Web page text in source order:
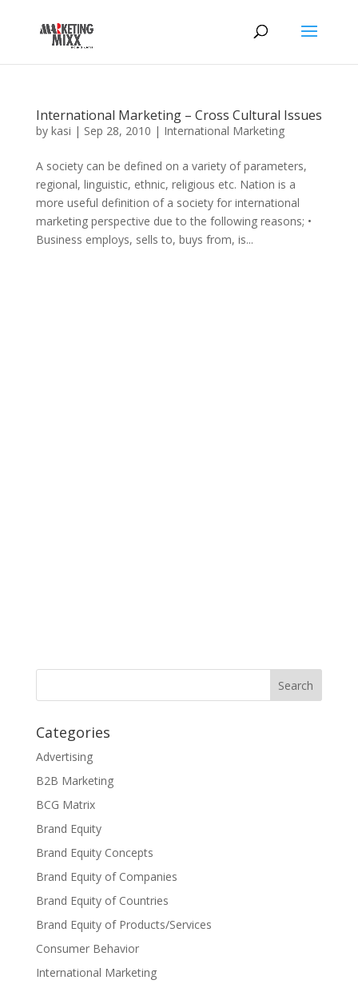
International Marketing – Cross Cultural Issues
by kasi | Sep 28, 2010 | International Marketing
A society can be defined on a variety of parameters,
regional, linguistic, ethnic, religious etc. Nation is a
more useful definition of a society for international
marketing perspective due to the following reasons; •
Business employs, sells to, buys from, is...
Categories
Advertising
B2B Marketing
BCG Matrix
Brand Equity
Brand Equity Concepts
Brand Equity of Companies
Brand Equity of Countries
Brand Equity of Products/Services
Consumer Behavior
International Marketing